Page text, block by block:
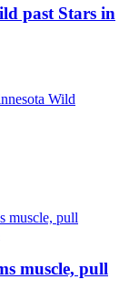
past Stars in
muscle, pull